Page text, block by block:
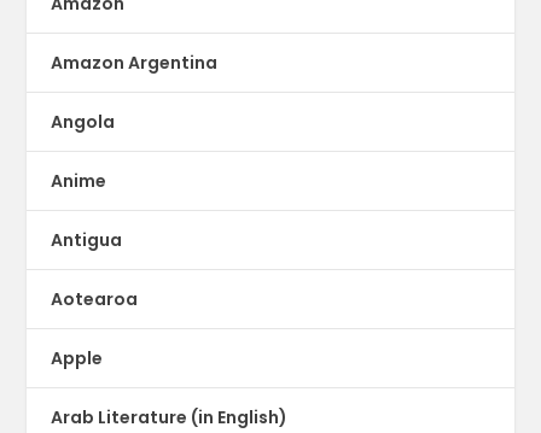
Amazon Argentina
Angola
Anime
Antigua
Aotearoa
Apple
Arab Literature (in English)